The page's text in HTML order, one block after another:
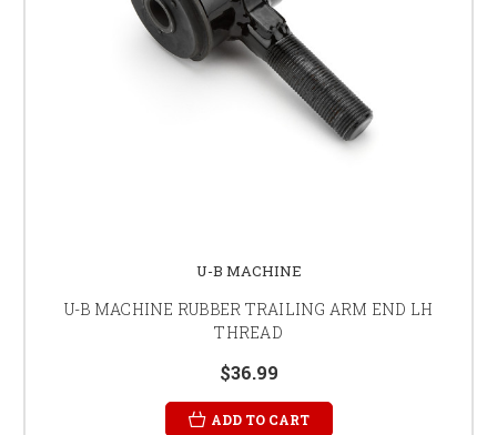
U-B MACHINE
U-B MACHINE RUBBER TRAILING ARM END LH
THREAD
$36.99
ADD TO CART